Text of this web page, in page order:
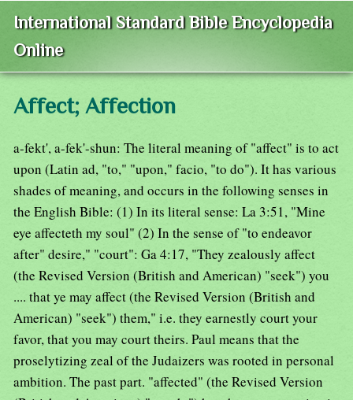
International Standard Bible Encyclopedia
Online
Affect; Affection
a-fekt', a-fek'-shun: The literal meaning of "affect" is to act
upon (Latin ad, "to," "upon," facio, "to do"). It has various
shades of meaning, and occurs in the following senses in
the English Bible: (1) In its literal sense: La 3:51, "Mine
eye affecteth my soul" (2) In the sense of "to endeavor
after" desire," "court": Ga 4:17, "They zealously affect
(the Revised Version (British and American) "seek") you
.... that ye may affect (the Revised Version (British and
American) "seek") them," i.e. they earnestly court your
favor, that you may court theirs. Paul means that the
proselytizing zeal of the Judaizers was rooted in personal
ambition. The past part. "affected" (the Revised Version